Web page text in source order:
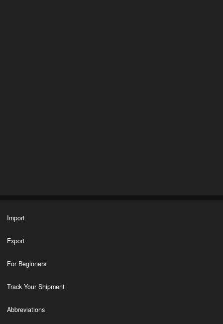
Import
Export
For Beginners
Track Your Shipment
Abbreviations